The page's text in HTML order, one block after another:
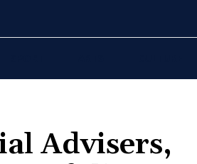
Advisers,